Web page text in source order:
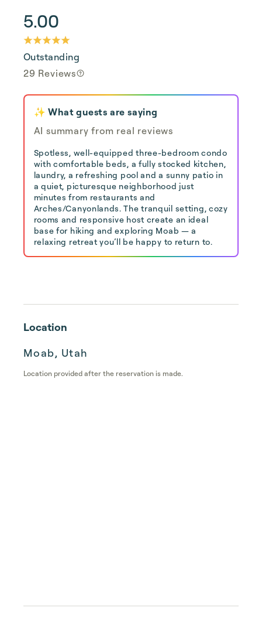
5.00
Outstanding
29 Reviews
✨ What guests are saying
AI summary from real reviews
Spotless, well-equipped three-bedroom condo
with comfortable beds, a fully stocked kitchen,
laundry, a refreshing pool and a sunny patio in
a quiet, picturesque neighborhood just
minutes from restaurants and
Arches/Canyonlands. The tranquil setting, cozy
rooms and responsive host create an ideal
base for hiking and exploring Moab — a
relaxing retreat you’ll be happy to return to.
Location
Moab, Utah
Location provided after the reservation is made.